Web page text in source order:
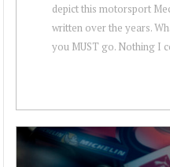
depict this motorsport
written over the years.
you MUST go. Nothing I